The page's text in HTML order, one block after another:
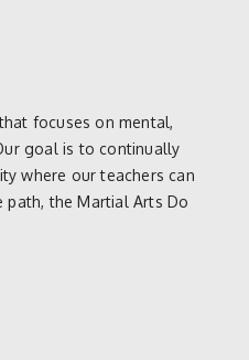
focuses on mental,
goal is to continually
where our teachers can
the Martial Arts Do